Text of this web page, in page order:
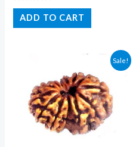
Rated
out
of
ADD TO CART
Sale!